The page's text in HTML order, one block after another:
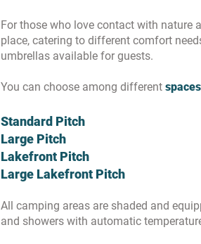
For those who love contact with nature
place, catering to different comfort
umbrellas available for guests.
You can choose among different
Standard Pitch
Large Pitch
Lakefront Pitch
Large Lakefront Pitch
All camping areas are shaded and
and showers with automatic